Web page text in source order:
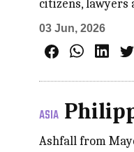
citizens, lawyers
03 Jun, 2026
ASIA
Ashfall from